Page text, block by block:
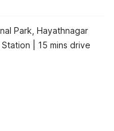
Park, Hayathnagar
| 15 mins drive